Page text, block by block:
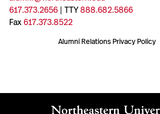
617.373.2656| TTY888.682.5866
Fax617.373.8522
Alumni Relations Privacy Policy